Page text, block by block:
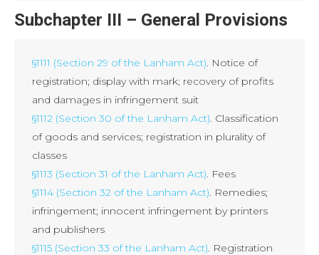
Subchapter III – General Provisions
§1111 (Section 29 of the Lanham Act) . Notice of
registration; display with mark; recovery of profits
and damages in infringement suit
§1112 (Section 30 of the Lanham Act) . Classification
of goods and services; registration in plurality of
classes
§1113 (Section 31 of the Lanham Act) . Fees
§1114 (Section 32 of the Lanham Act) . Remedies;
infringement; innocent infringement by printers
and publishers
§1115 (Section 33 of the Lanham Act) . Registration